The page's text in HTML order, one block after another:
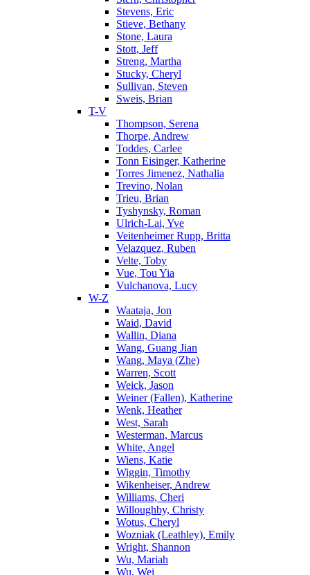
Stevens, Eric
Stieve, Bethany
Stone, Laura
Stott, Jeff
Streng, Martha
Stucky, Cheryl
Sullivan, Steven
Sweis, Brian
T-V
Thompson, Serena
Thorpe, Andrew
Toddes, Carlee
Tonn Eisinger, Katherine
Torres Jimenez, Nathalia
Trevino, Nolan
Trieu, Brian
Tyshynsky, Roman
Ulrich-Lai, Yve
Veitenheimer Rupp, Britta
Velazquez, Ruben
Velte, Toby
Vue, Tou Yia
Vulchanova, Lucy
W-Z
Waataja, Jon
Waid, David
Wallin, Diana
Wang, Guang Jian
Wang, Maya (Zhe)
Warren, Scott
Weick, Jason
Weiner (Fallen), Katherine
Wenk, Heather
West, Sarah
Westerman, Marcus
White, Angel
Wiens, Katie
Wiggin, Timothy
Wikenheiser, Andrew
Williams, Cheri
Willoughby, Christy
Wotus, Cheryl
Wozniak (Leathley), Emily
Wright, Shannon
Wu, Mariah
Wu, Wei